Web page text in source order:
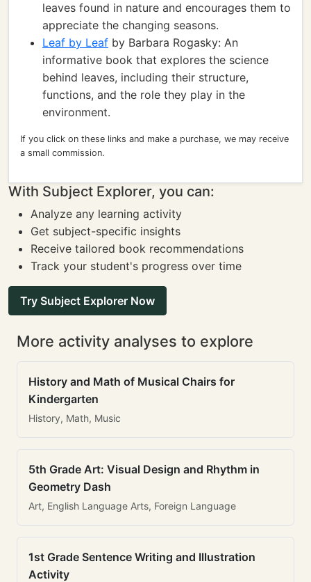
leaves found in nature and encourages them to
appreciate the changing seasons.
Leaf by Leaf by Barbara Rogasky: An
informative book that explores the science
behind leaves, including their structure,
functions, and the role they play in the
environment.
If you click on these links and make a purchase, we may receive
a small commission.
With Subject Explorer, you can:
Analyze any learning activity
Get subject-specific insights
Receive tailored book recommendations
Track your student's progress over time
Try Subject Explorer Now
More activity analyses to explore
History and Math of Musical Chairs for
Kindergarten
History, Math, Music
5th Grade Art: Visual Design and Rhythm in
Geometry Dash
Art, English Language Arts, Foreign Language
1st Grade Sentence Writing and Illustration
Activity